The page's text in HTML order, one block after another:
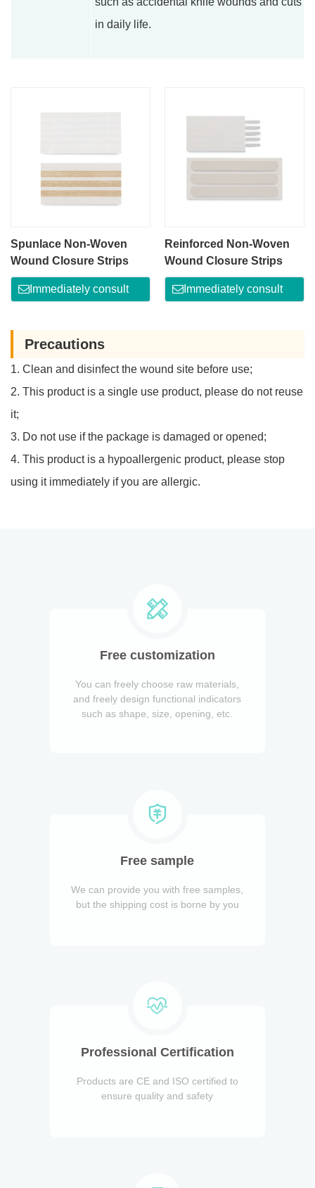
in daily life.
Spunlace Non-Woven
Wound Closure Strips
Immediately consult
Reinforced Non-Woven
Wound Closure Strips
Immediately consult
Precautions
1. Clean and disinfect the wound site before use;
2. This product is a single use product, please do not reuse
it;
3. Do not use if the package is damaged or opened;
4. This product is a hypoallergenic product, please stop
using it immediately if you are allergic.
Free customization
You can freely choose raw materials,
and freely design functional indicators
such as shape, size, opening, etc.
Free sample
We can provide you with free samples,
but the shipping cost is borne by you
Professional Certification
Products are CE and ISO certified to
ensure quality and safety